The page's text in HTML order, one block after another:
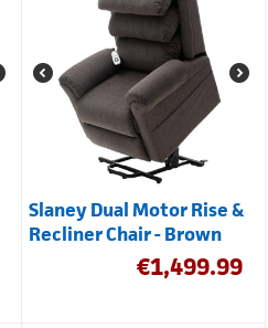
Slaney Dual Motor Rise &
Recliner Chair - Brown
€1,499.99